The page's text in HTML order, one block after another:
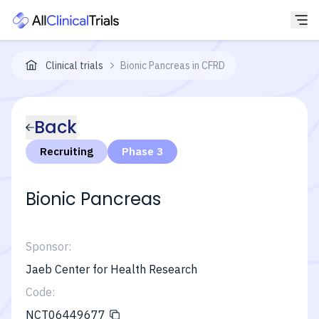
Clinical trials Bionic Pancreas in CFRD
Back
Recruiting Phase 3
Bionic Pancreas
Sponsor:
Jaeb Center for Health Research
Code:
NCT06449677